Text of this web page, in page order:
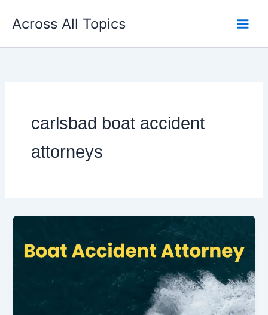
Across All Topics
carlsbad boat accident
attorneys